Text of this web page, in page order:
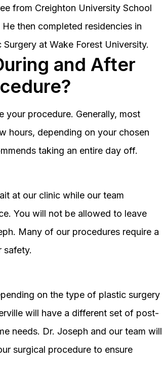
from Creighton University School
then completed residencies in
at Wake Forest University.
and After
your procedure. Generally, most
hours, depending on your chosen
taking an entire day off.
at our clinic while our team
You will not be allowed to leave
Many of our procedures require a
safety.
on the type of plastic surgery
will have a different set of post-
needs. Dr. Joseph and our team will
surgical procedure to ensure